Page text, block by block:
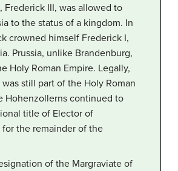
Frederick III, was allowed to
to the status of a kingdom. In
crowned himself Frederick I,
Prussia, unlike Brandenburg,
Holy Roman Empire. Legally,
still part of the Holy Roman
Hohenzollerns continued to
title of Elector of
for the remainder of the
of the Margraviate of